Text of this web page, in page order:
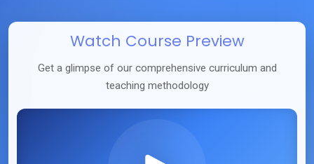
Watch Course Preview
Get a glimpse of our comprehensive curriculum and
teaching methodology